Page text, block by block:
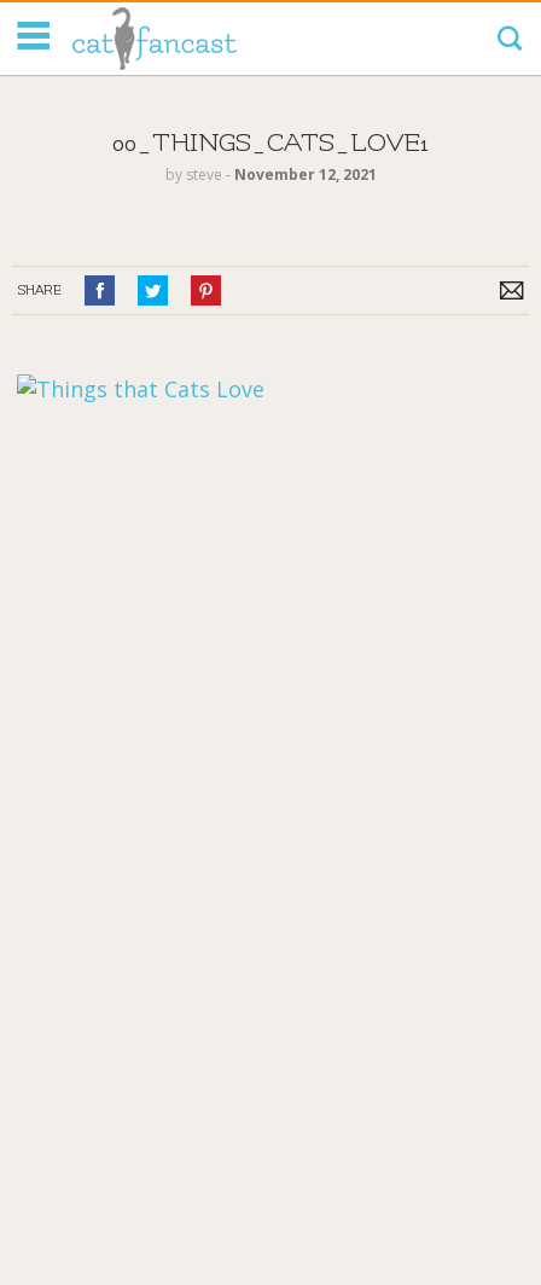
00_THINGS_CATS_LOVE1
by steve ‐ November 12, 2021
SHARE